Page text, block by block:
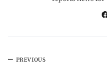
PREVIOUS